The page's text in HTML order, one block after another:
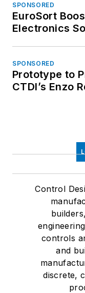
SPONSORED
EuroSort
Electronics
SPONSORED
Prototype to
CTDI’s Enzo
Control
controls
and
discrete,